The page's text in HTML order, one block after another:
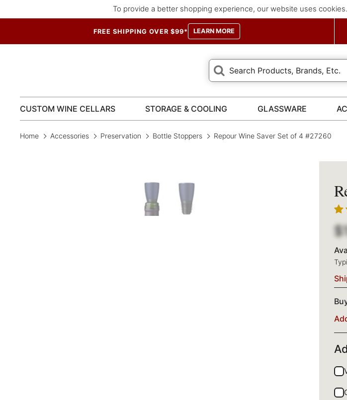
To provide a better shopping experience, our website uses
FREE SHIPPING OVER $99* LEARN MORE
CUSTOM WINE CELLARS STORAGE & COOLING GLASSWARE
Home Accessories Preservation Bottle Stoppers Repour Wine Saver Set of 4 #27260